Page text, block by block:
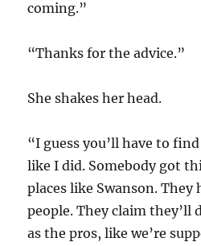
coming.”
“Thanks for the advice.”
She shakes her head.
“I guess you’ll have to
like I did. Somebody got
places like Swanson.
people. They claim they’ll
as the pros, like we’re